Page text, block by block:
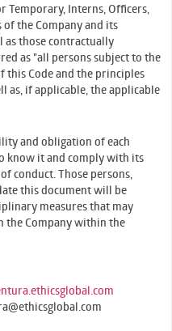
Temporary, Interns, Officers,
the Company and its
as those contractually
as "all persons subject to the
this Code and the principles
as, if applicable, the applicable
and obligation of each
know it and comply with its
conduct. Those persons,
this document will be
measures that may
the Company within the